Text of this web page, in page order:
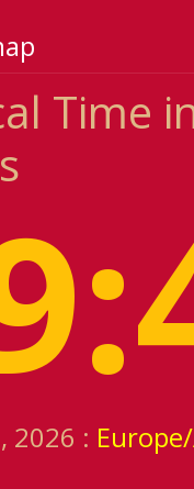
Time
2026 :